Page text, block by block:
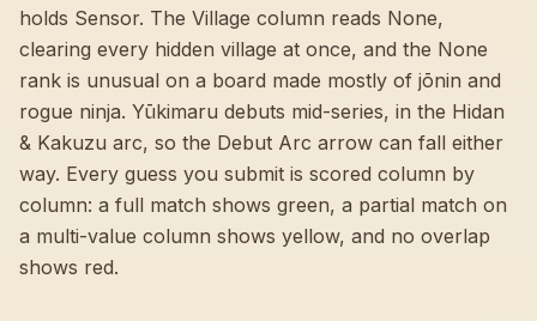
holds Sensor. The Village column reads None,
clearing every hidden village at once, and the None
rank is unusual on a board made mostly of jōnin and
rogue ninja. Yūkimaru debuts mid-series, in the Hidan
& Kakuzu arc, so the Debut Arc arrow can fall either
way. Every guess you submit is scored column by
column: a full match shows green, a partial match on
a multi-value column shows yellow, and no overlap
shows red.